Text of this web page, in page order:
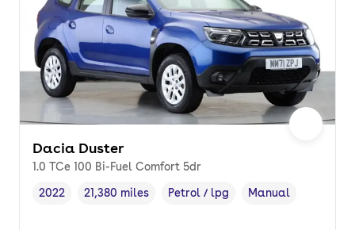
Dacia Duster
1.0 TCe 100 Bi-Fuel Comfort 5dr
Vehicle year,
2022
Mileage,
21,380 miles
Fuel type,
Petrol / lpg
Transmission type
Manual